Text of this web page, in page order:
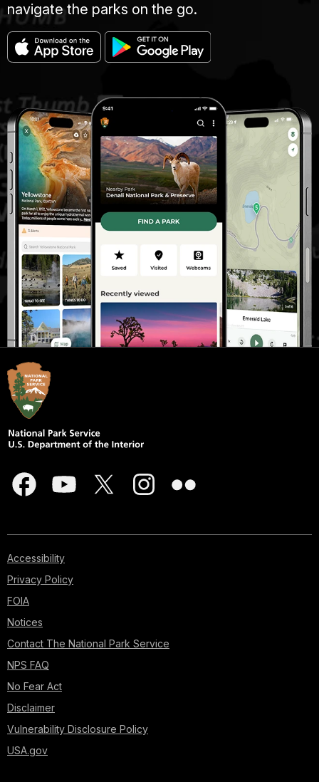
navigate the parks on the go.
Accessibility
Privacy Policy
FOIA
Notices
Contact The National Park Service
NPS FAQ
No Fear Act
Disclaimer
Vulnerability Disclosure Policy
USA.gov